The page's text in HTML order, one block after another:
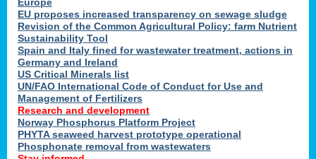
EU proposes increased transparency on sewage sludge
Revision of the Common Agricultural Policy: farm Nutrient
Sustainability Tool
Spain and Italy fined for wastewater treatment, actions in
Germany and Ireland
US Critical Minerals list
UN/FAO International Code of Conduct for Use and
Management of Fertilizers
Research and development
Norway Phosphorus Platform Project
PHYTA seaweed harvest prototype operational
Phosphonate removal from wastewaters